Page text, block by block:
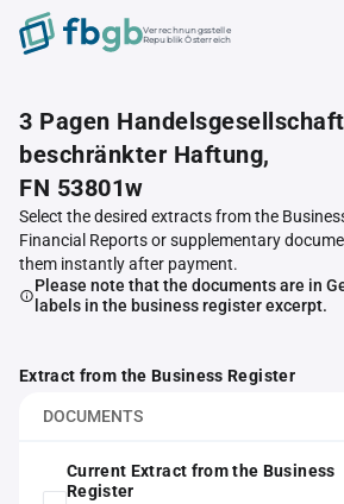
Verrechnungsstelle
Republik Österreich
3 Pagen
beschränkter Haftung,
FN 53801w
Select the desired extracts from the
Financial Reports or supplementary
them instantly after payment.
Please note that the documents are in
labels in the business register excerpt.
Extract from the Business Register
DOCUMENTS
Current Extract from the Business
Register